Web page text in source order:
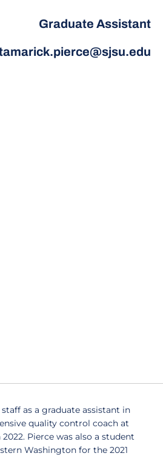
Graduate Assistant
as a graduate assistant in
quality control coach at
Pierce was also a student
Washington for the 2021